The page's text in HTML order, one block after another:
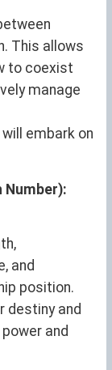
This allows
to coexist
manage
embark on
Number):
and
position.
destiny and
and